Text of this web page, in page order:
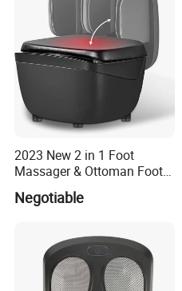
2023 New 2 in 1 Foot
Massager & Ottoman Foot
Rest, Shiatsu Foot and Calf
Massager with Heat,
Compression Massagers for
Feet, Ankle, Calf,
Negotiable